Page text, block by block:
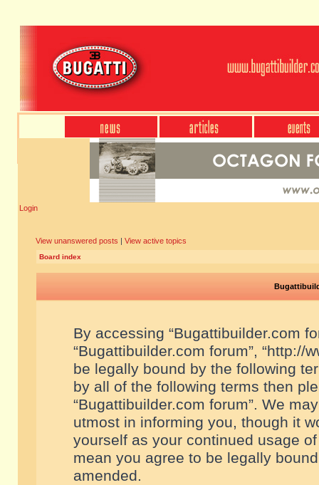
Login
View unanswered posts | View active topics
Board index
By accessing “Bugattibuilder.com
“Bugattibuilder.com forum”, “http://
be legally bound by the following
by all of the following terms then
“Bugattibuilder.com forum”. We
utmost in informing you, though it
yourself as your continued usage
mean you agree to be legally
amended.